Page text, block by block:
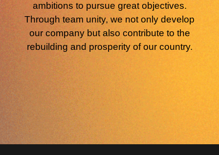
ambitions to pursue great objectives.
Through team unity, we not only develop
our company but also contribute to the
rebuilding and prosperity of our country.